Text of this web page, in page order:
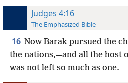
Judges 4:16
The Emphasized Bible
16 Now Barak pursued the
the nations,—and all the host
was not left so much as one.